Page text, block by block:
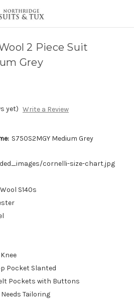
2 Piece Suit
Grey
yet) Write a Review
S750S2MGY Medium Grey
cornelli-size-chart.jpg
S140s
Pocket Slanted
Pockets with Buttons
Tailoring